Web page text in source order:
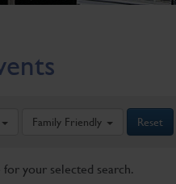
Family Friendly Reset
your selected search.